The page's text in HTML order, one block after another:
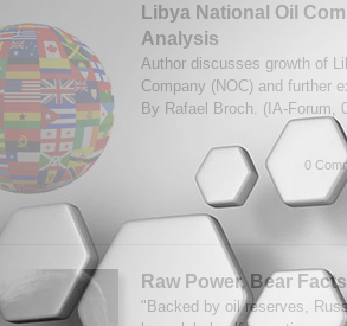
Libya National Oil
Analysis
Author discusses growth of
Company (NOC) and further
By Rafael Broch. (IA-Forum,
0
Raw Power, Bear Facts
"Backed by oil reserves,